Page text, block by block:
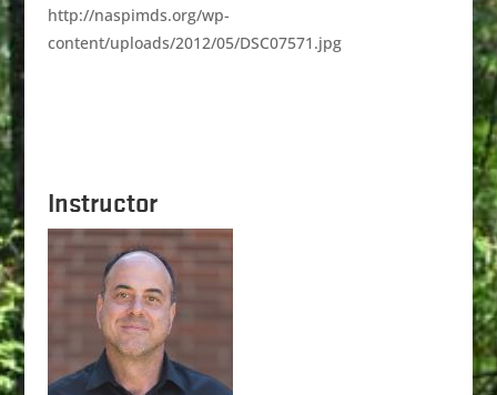
http://naspimds.org/wp-
content/uploads/2012/05/DSC07571.jpg
Instructor